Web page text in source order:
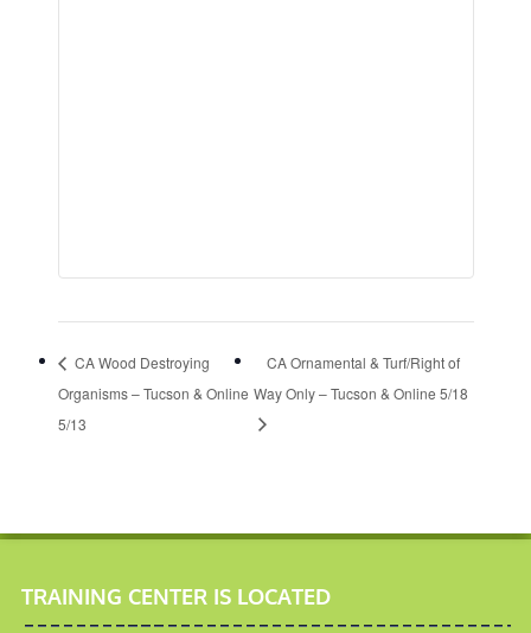
CA Wood Destroying
Organisms – Tucson & Online
5/13
CA Ornamental & Turf/Right of
Way Only – Tucson & Online 5/18
TRAINING CENTER IS LOCATED